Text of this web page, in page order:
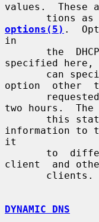
values.  These
options(5) .
in
specified
can
option  other
two hours.
information to
it
client  and
DYNAMIC DNS